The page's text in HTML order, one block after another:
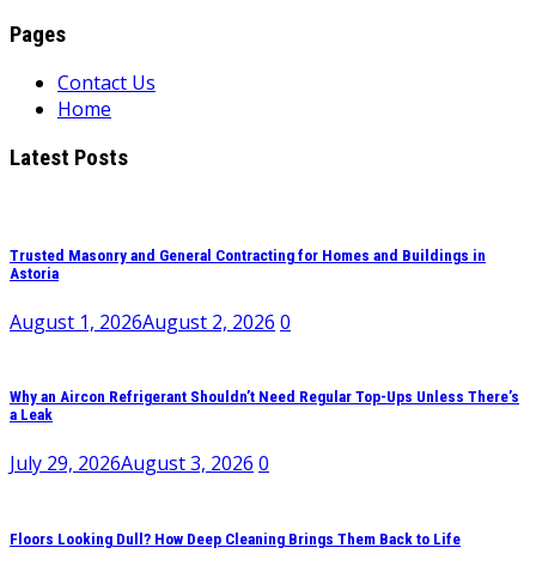
Pages
Contact Us
Home
Latest Posts
Trusted Masonry and General Contracting for Homes and Buildings in
Astoria
August 1, 2026August 2, 2026 0
Why an Aircon Refrigerant Shouldn’t Need Regular Top-Ups Unless There’s
a Leak
July 29, 2026August 3, 2026 0
Floors Looking Dull? How Deep Cleaning Brings Them Back to Life